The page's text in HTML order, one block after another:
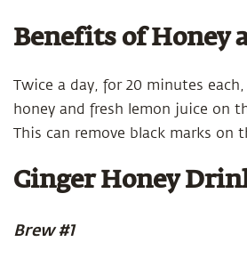
Benefits of Honey
Twice a day, for 20 minutes
honey and fresh lemon juice on
This can remove black marks on
Ginger Honey
Brew #1